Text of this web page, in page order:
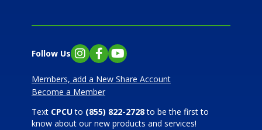
Follow Us Instagram
Facebook
YouTube
Members, add a New Share Account
Become a Member
Text CPCUto (855) 822-2728to be the first to
know about our new products and services!